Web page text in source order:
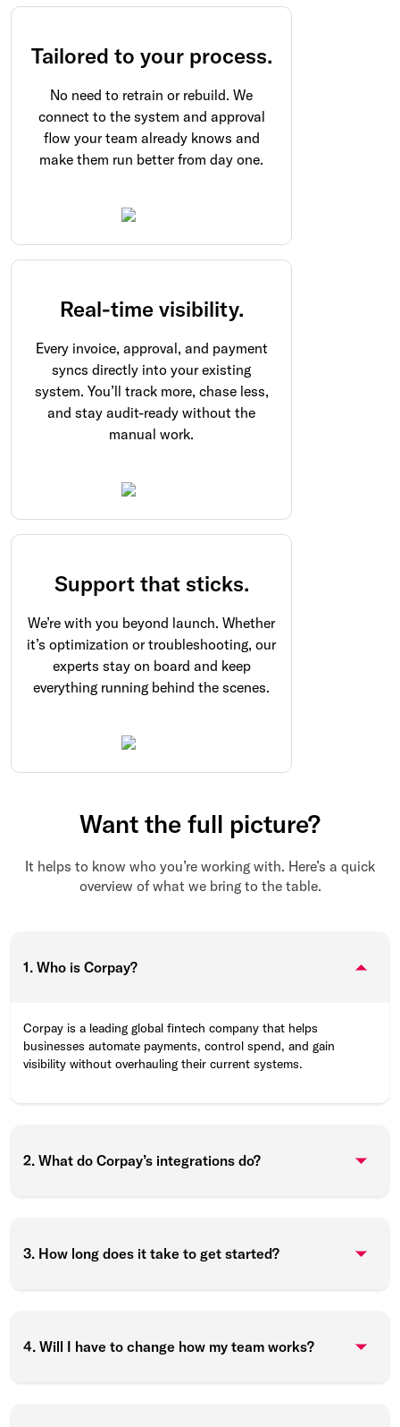
Tailored to your process.
No need to retrain or rebuild. We
connect to the system and approval
flow your team already knows and
make them run better from day one.
Real-time visibility.
Every invoice, approval, and payment
syncs directly into your existing
system. You’ll track more, chase less,
and stay audit-ready without the
manual work.
Support that sticks.
We’re with you beyond launch. Whether
it’s optimization or troubleshooting, our
experts stay on board and keep
everything running behind the scenes.
Want the full picture?
It helps to know who you’re working with. Here’s a quick
overview of what we bring to the table.
1. Who is Corpay?
Corpay is a leading global fintech company that helps
businesses automate payments, control spend, and gain
visibility without overhauling their current systems.
2. What do Corpay’s integrations do?
3. How long does it take to get started?
4. Will I have to change how my team works?